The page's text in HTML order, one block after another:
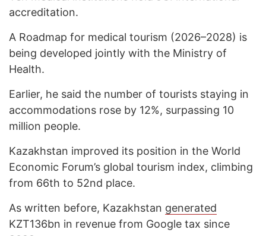
accreditation.
A Roadmap for medical tourism (2026–2028) is
being developed jointly with the Ministry of
Health.
Earlier, he said the number of tourists staying in
accommodations rose by 12%, surpassing 10
million people.
Kazakhstan improved its position in the World
Economic Forum’s global tourism index, climbing
from 66th to 52nd place.
As written before, Kazakhstan generated
KZT136bn in revenue from Google tax since